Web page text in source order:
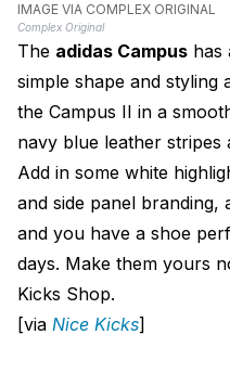
IMAGE VIA COMPLEX ORIGINAL
Complex Original
The adidas Campus has
simple shape and styling
the Campus II in a
navy blue leather stripes
Add in some white
and side panel
and you have a shoe
days. Make them yours
Kicks Shop.
[via Nice Kicks]